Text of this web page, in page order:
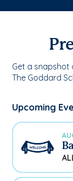
Get a snapshot
The Goddard
Upcoming